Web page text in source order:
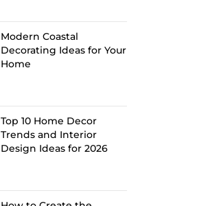
Modern Coastal
Decorating Ideas for Your
Home
Top 10 Home Decor
Trends and Interior
Design Ideas for 2026